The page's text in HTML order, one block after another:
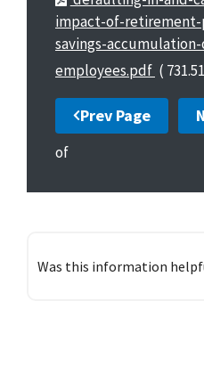
Was this information
impact-of-
savings-
employees.pdf (
Prev Page
of